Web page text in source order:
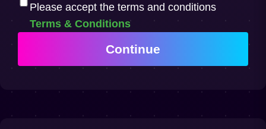
Please accept the terms and conditions
Terms & Conditions
Continue